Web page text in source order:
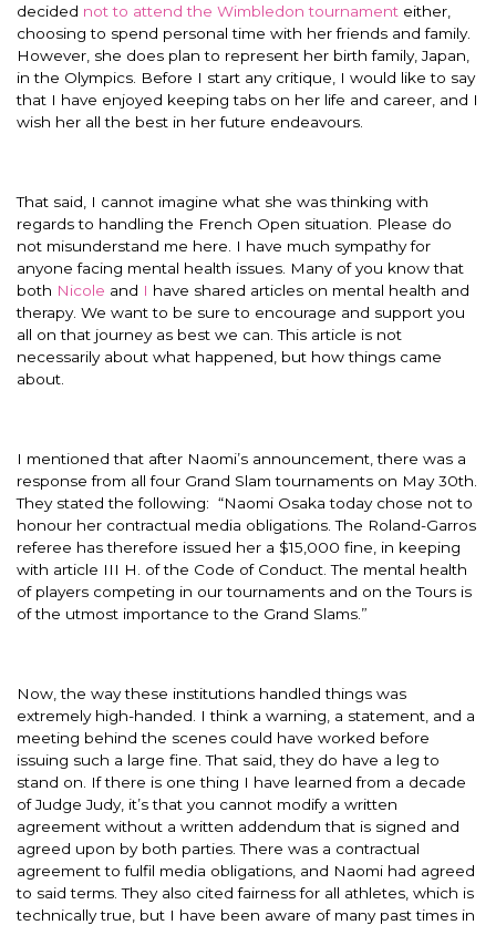
decided not to attend the Wimbledon tournament either,
choosing to spend personal time with her friends and family.
However, she does plan to represent her birth family, Japan,
in the Olympics. Before I start any critique, I would like to say
that I have enjoyed keeping tabs on her life and career, and I
wish her all the best in her future endeavours.
That said, I cannot imagine what she was thinking with
regards to handling the French Open situation. Please do
not misunderstand me here. I have much sympathy for
anyone facing mental health issues. Many of you know that
both Nicole and I have shared articles on mental health and
therapy. We want to be sure to encourage and support you
all on that journey as best we can. This article is not
necessarily about what happened, but how things came
about.
I mentioned that after Naomi’s announcement, there was a
response from all four Grand Slam tournaments on May 30th.
They stated the following: “Naomi Osaka today chose not to
honour her contractual media obligations. The Roland-Garros
referee has therefore issued her a $15,000 fine, in keeping
with article III H. of the Code of Conduct. The mental health
of players competing in our tournaments and on the Tours is
of the utmost importance to the Grand Slams.”
Now, the way these institutions handled things was
extremely high-handed. I think a warning, a statement, and a
meeting behind the scenes could have worked before
issuing such a large fine. That said, they do have a leg to
stand on. If there is one thing I have learned from a decade
of Judge Judy, it’s that you cannot modify a written
agreement without a written addendum that is signed and
agreed upon by both parties. There was a contractual
agreement to fulfil media obligations, and Naomi had agreed
to said terms. They also cited fairness for all athletes, which is
technically true, but I have been aware of many past times in